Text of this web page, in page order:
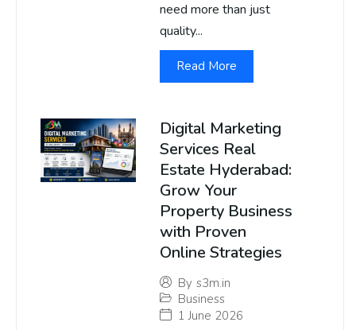
need more than just
quality...
Read More
Digital Marketing
Services Real
Estate Hyderabad:
Grow Your
Property Business
with Proven
Online Strategies
By s3m.in
Business
1 June 2026